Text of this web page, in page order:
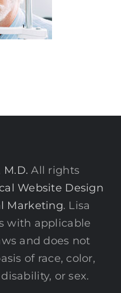
M.D. All rights
Website Design
Marketing. Lisa
with applicable
and does not
of race, color,
or sex.